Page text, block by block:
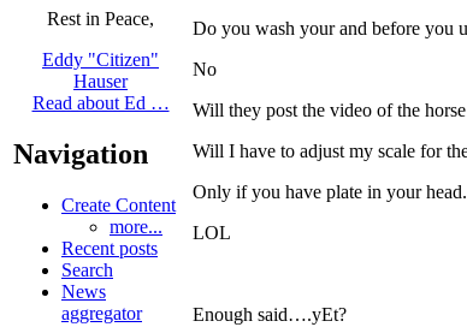
Rest in Peace,
Eddy "Citizen"
Hauser
Read about Ed …
Navigation
Create Content
more...
Recent posts
Search
News
aggregator
Do you wash your and before you
No
Will they post the video of the
Will I have to adjust my scale for
Only if you have plate in your head.
LOL
Enough said….yEt?